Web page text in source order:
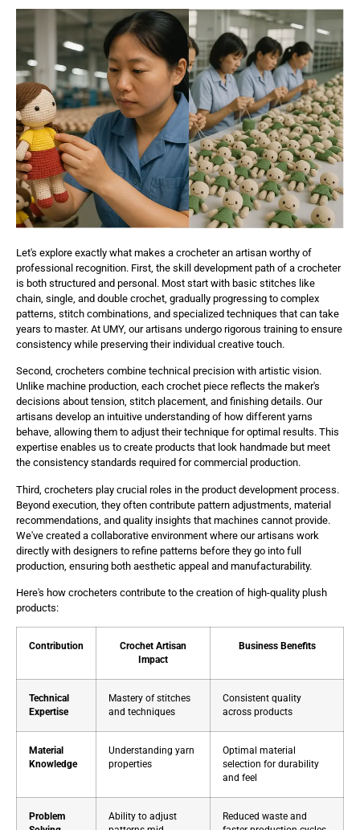
Let's explore exactly what makes a crocheter an artisan worthy of
professional recognition. First, the skill development path of a crocheter
is both structured and personal. Most start with basic stitches like
chain, single, and double crochet, gradually progressing to complex
patterns, stitch combinations, and specialized techniques that can take
years to master. At UMY, our artisans undergo rigorous training to ensure
consistency while preserving their individual creative touch.
Second, crocheters combine technical precision with artistic vision.
Unlike machine production, each crochet piece reflects the maker's
decisions about tension, stitch placement, and finishing details. Our
artisans develop an intuitive understanding of how different yarns
behave, allowing them to adjust their technique for optimal results. This
expertise enables us to create products that look handmade but meet
the consistency standards required for commercial production.
Third, crocheters play crucial roles in the product development process.
Beyond execution, they often contribute pattern adjustments, material
recommendations, and quality insights that machines cannot provide.
We've created a collaborative environment where our artisans work
directly with designers to refine patterns before they go into full
production, ensuring both aesthetic appeal and manufacturability.
Here's how crocheters contribute to the creation of high-quality plush
products:
Contribution
Crochet Artisan
Impact
Business Benefits
Technical
Expertise
Mastery of stitches
and techniques
Consistent quality
across products
Material
Knowledge
Understanding yarn
properties
Optimal material
selection for durability
and feel
Problem
Ability to adjust
Reduced waste and